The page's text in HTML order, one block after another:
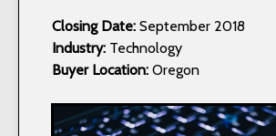
Closing Date: September 2018
Industry: Technology
Buyer Location: Oregon